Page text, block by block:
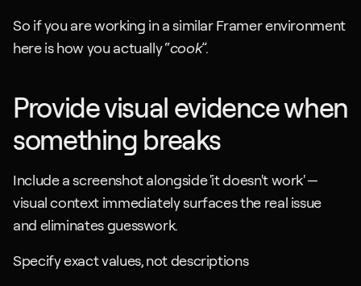
So if you are working in a similar Framer environment
here is how you actually “cook”.
Provide visual evidence when
something breaks
Include a screenshot alongside 'it doesn't work' —
visual context immediately surfaces the real issue
and eliminates guesswork.
Specify exact values, not descriptions